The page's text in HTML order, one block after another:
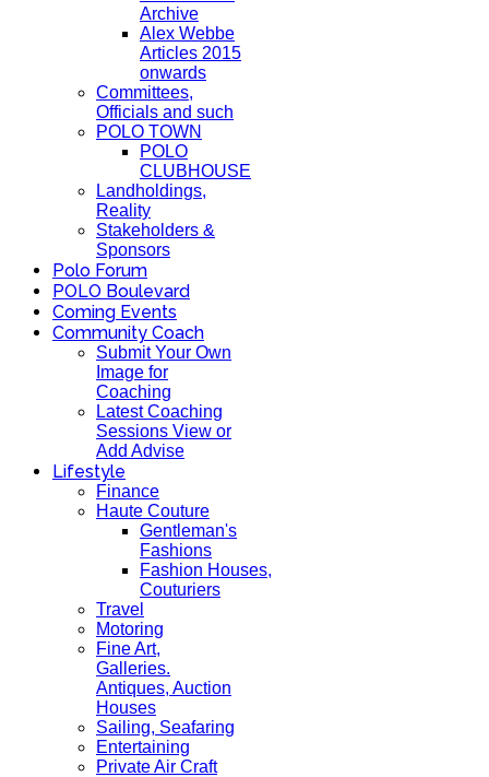
Archive
Alex Webbe
Articles 2015
onwards
Committees,
Officials and such
POLO TOWN
POLO
CLUBHOUSE
Landholdings,
Reality
Stakeholders &
Sponsors
Polo Forum
POLO Boulevard
Coming Events
Community Coach
Submit Your Own
Image for
Coaching
Latest Coaching
Sessions View or
Add Advise
Lifestyle
Finance
Haute Couture
Gentleman's
Fashions
Fashion Houses,
Couturiers
Travel
Motoring
Fine Art,
Galleries.
Antiques, Auction
Houses
Sailing, Seafaring
Entertaining
Private Air Craft